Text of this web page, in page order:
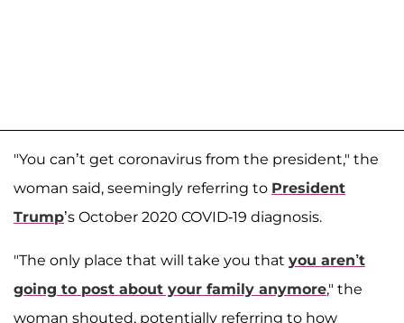
"You can’t get coronavirus from the president," the
woman said, seemingly referring to President
Trump’s October 2020 COVID-19 diagnosis.
"The only place that will take you that you aren’t
going to post about your family anymore," the
woman shouted, potentially referring to how